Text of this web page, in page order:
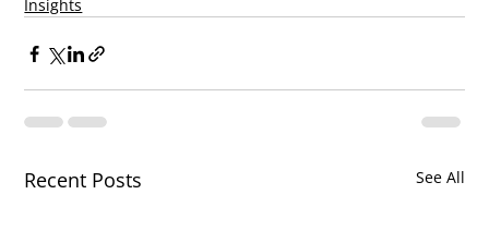
Insights
Recent Posts See All